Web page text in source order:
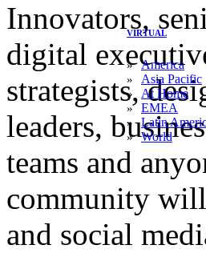
Innovators,
digital
strategists,
leaders,
teams and
community
and social
VIRTUAL
» America
» Asia Pacific
» At Home
» EMEA
» Latin
» World